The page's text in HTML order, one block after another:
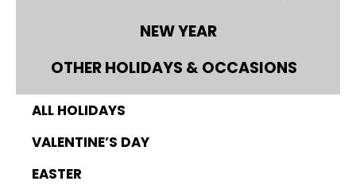
NEW YEAR
OTHER HOLIDAYS & OCCASIONS
ALL HOLIDAYS
VALENTINE’S DAY
EASTER